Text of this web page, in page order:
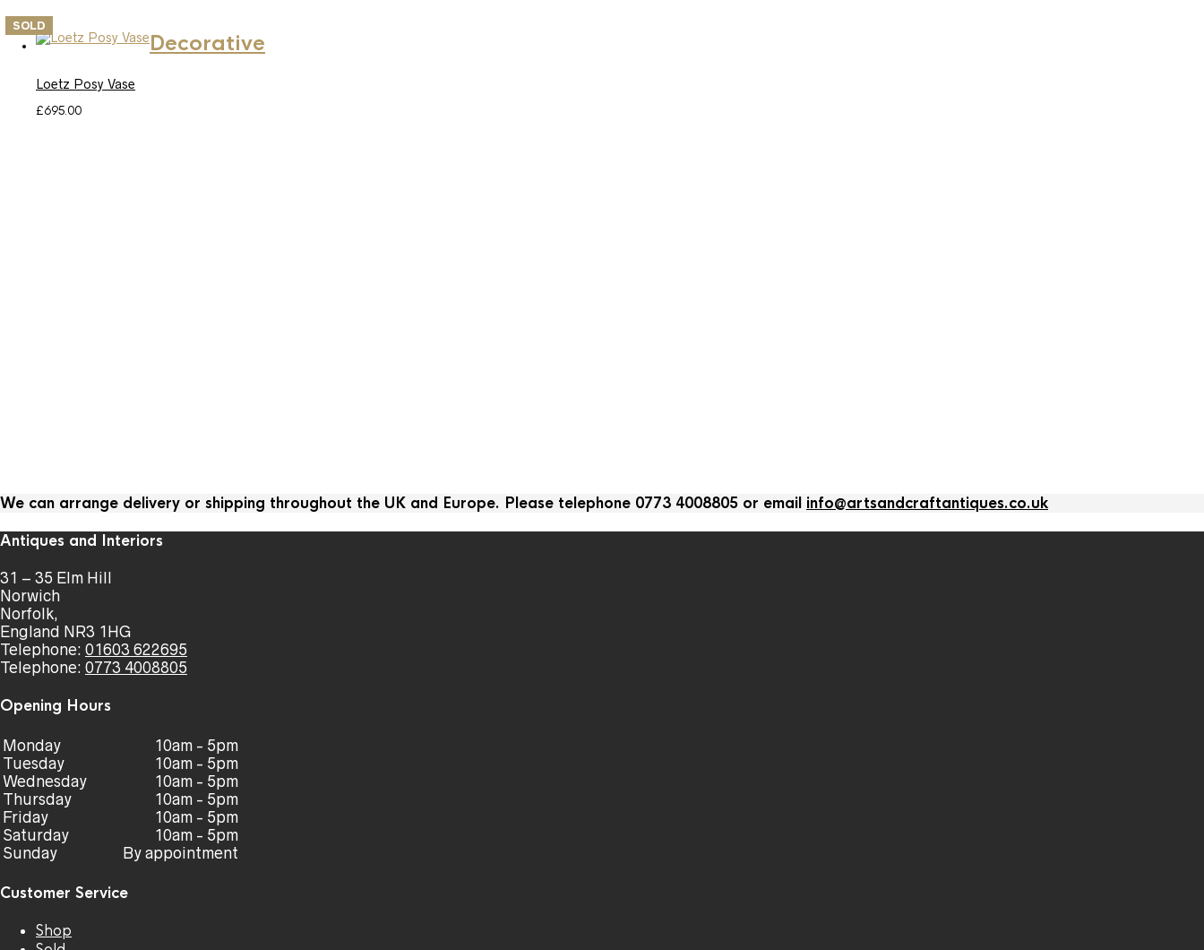
SOLD
Decorative
Loetz Posy Vase
£695.00
We can arrange delivery or shipping throughout the UK and Europe. Please telephone 0773 4008805 or email info@artsandcraftantiques.co.uk
Antiques and Interiors
31 – 35 Elm Hill
Norwich
Norfolk,
England NR3 1HG
Telephone: 01603 622695
Telephone: 0773 4008805
Opening Hours
Monday
Tuesday
Wednesday
Thursday
Friday
Saturday
Sunday
10am - 5pm
10am - 5pm
10am - 5pm
10am - 5pm
10am - 5pm
10am - 5pm
By appointment
Customer Service
Shop